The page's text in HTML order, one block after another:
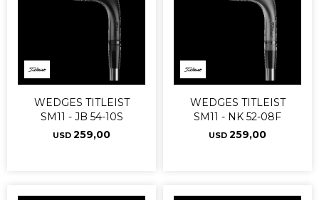
WEDGES TITLEIST
SM11 - JB 54-10S
USD 259,00
WEDGES TITLEIST
SM11 - NK 52-08F
USD 259,00